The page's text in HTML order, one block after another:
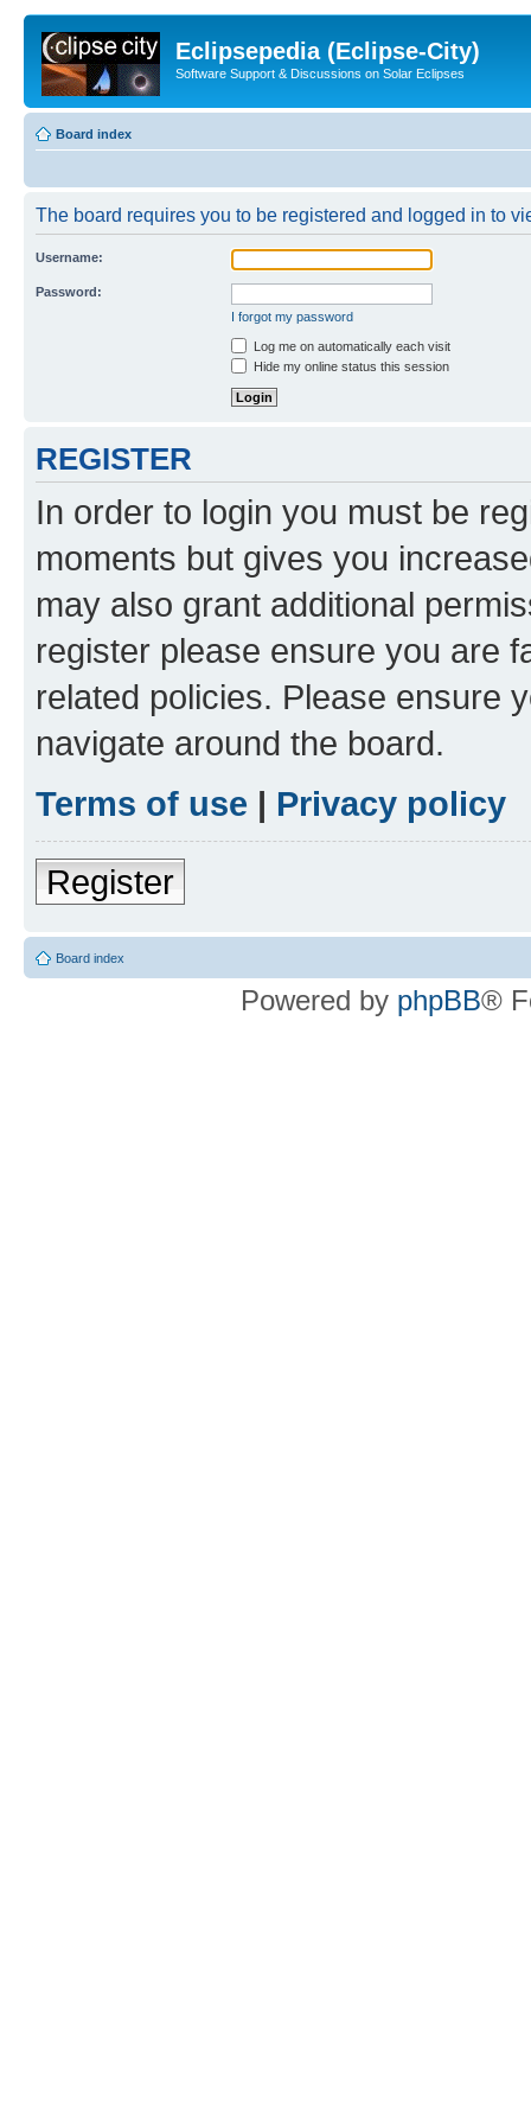
Eclipsepedia (Eclipse-City)
Software Support & Discussions on Solar Eclipses
Board index
The board requires you to be registered and logged in to
Username:
Password:
I forgot my password
Log me on automatically each visit
Hide my online status this session
REGISTER
In order to login you must be
moments but gives you
may also grant additional
register please ensure you are
related policies. Please ensure
navigate around the board.
Terms of use | Privacy policy
Register
Board index
Powered by phpBB®